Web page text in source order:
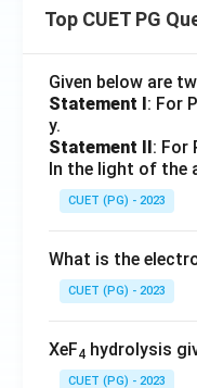
Top CUET PG
Given below are
Statement I: For
y.
Statement II: For
In the light of the
CUET (PG) - 2023
What is the
CUET (PG) - 2023
XeF4 hydrolysis
CUET (PG) - 2023